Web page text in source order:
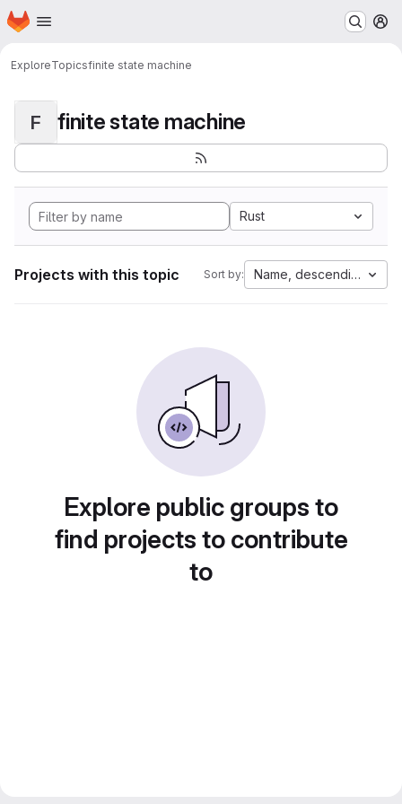
Skip to main content
Homepage
ExploreTopicsfinite state machine
F finite state machine
Rust
Projects with this topic Sort by: Name, descending
Explore public groups to
find projects to contribute
to